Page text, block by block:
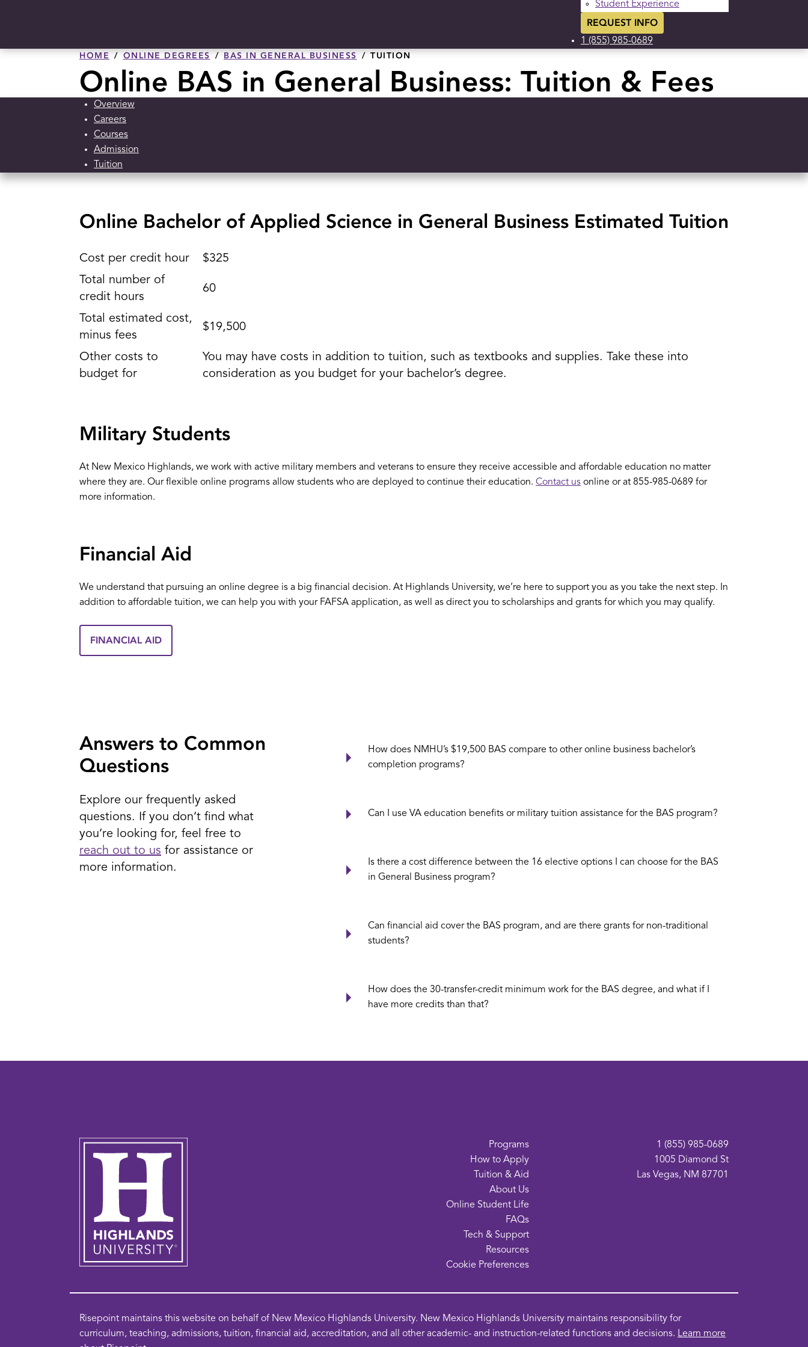
Student Experience
REQUEST INFO
1 (855) 985-0689
HOME ONLINE DEGREES BAS IN GENERAL BUSINESS TUITION
Online BAS in General Business: Tuition & Fees
Overview
Careers
Courses
Admission
Tuition
Online Bachelor of Applied Science in General Business Estimated Tuition
Cost per credit hour
$325
Total number of
credit hours
60
Total estimated cost,
minus fees
$19,500
Other costs to
budget for
You may have costs in addition to tuition, such as textbooks and supplies. Take these into
consideration as you budget for your bachelor’s degree.
Military Students
At New Mexico Highlands, we work with active military members and veterans to ensure they receive accessible and affordable education no matter
where they are. Our flexible online programs allow students who are deployed to continue their education. Contact us online or at 855-985-0689 for
more information.
Financial Aid
We understand that pursuing an online degree is a big financial decision. At Highlands University, we’re here to support you as you take the next step. In
addition to affordable tuition, we can help you with your FAFSA application, as well as direct you to scholarships and grants for which you may qualify.
FINANCIAL AID
Answers to Common
Questions
Explore our frequently asked
questions. If you don’t find what
you’re looking for, feel free to
reach out to us for assistance or
more information.
How does NMHU’s $19,500 BAS compare to other online business bachelor’s
completion programs?
Can I use VA education benefits or military tuition assistance for the BAS program?
Is there a cost difference between the 16 elective options I can choose for the BAS
in General Business program?
Can financial aid cover the BAS program, and are there grants for non-traditional
students?
How does the 30-transfer-credit minimum work for the BAS degree, and what if I
have more credits than that?
Programs
How to Apply
Tuition & Aid
About Us
Online Student Life
FAQs
Tech & Support
Resources
Cookie Preferencesopens
a
window
1 (855) 985-0689
1005 Diamond St
Las Vegas, NM 87701
Risepoint maintains this website on behalf of New Mexico Highlands University. New Mexico Highlands University maintains responsibility for
curriculum, teaching, admissions, tuition, financial aid, accreditation, and all other academic- and instruction-related functions and decisions. Learn more